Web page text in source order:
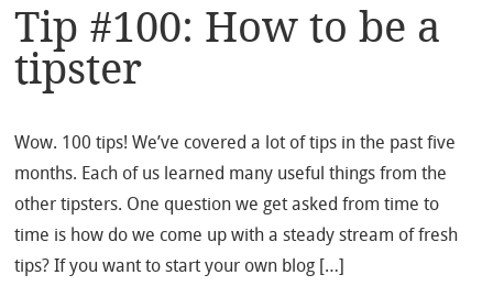
Tip #100: How to be a
tipster
Wow. 100 tips! We’ve covered a lot of tips in the past five
months. Each of us learned many useful things from the
other tipsters. One question we get asked from time to
time is how do we come up with a steady stream of fresh
tips? If you want to start your own blog […]